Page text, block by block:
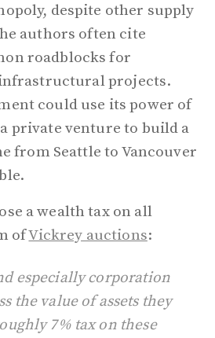
despite other supply
authors often cite
roadblocks for
projects.
could use its power of
private venture to build a
from Seattle to Vancouver
a wealth tax on all
ofVickrey auctions:
especially corporation
the value of assets they
7% tax on these